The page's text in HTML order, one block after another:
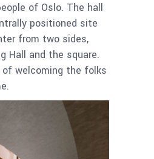
of Oslo. The hall
positioned site
from two sides,
Hall and the square.
welcoming the folks